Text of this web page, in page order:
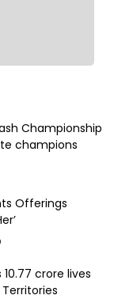
Championship
champions
Offerings
10.77 crore lives
Territories